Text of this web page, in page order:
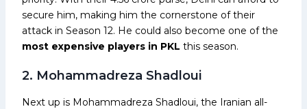
secure him, making him the cornerstone of their
attack in Season 12. He could also become one of the
most expensive players in PKL this season.
2. Mohammadreza Shadloui
Next up is Mohammadreza Shadloui, the Iranian all-